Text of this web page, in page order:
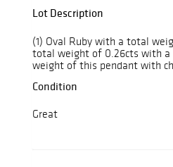
Lot Description
(1) Oval Ruby with a total
total weight of 0.26cts with a
weight of this pendant with
Condition
Great